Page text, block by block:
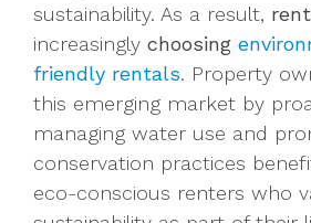
sustainability. As a result,
increasingly choosing
friendly rentals. Property
this emerging market by
managing water use and
conservation practices
eco-conscious renters who